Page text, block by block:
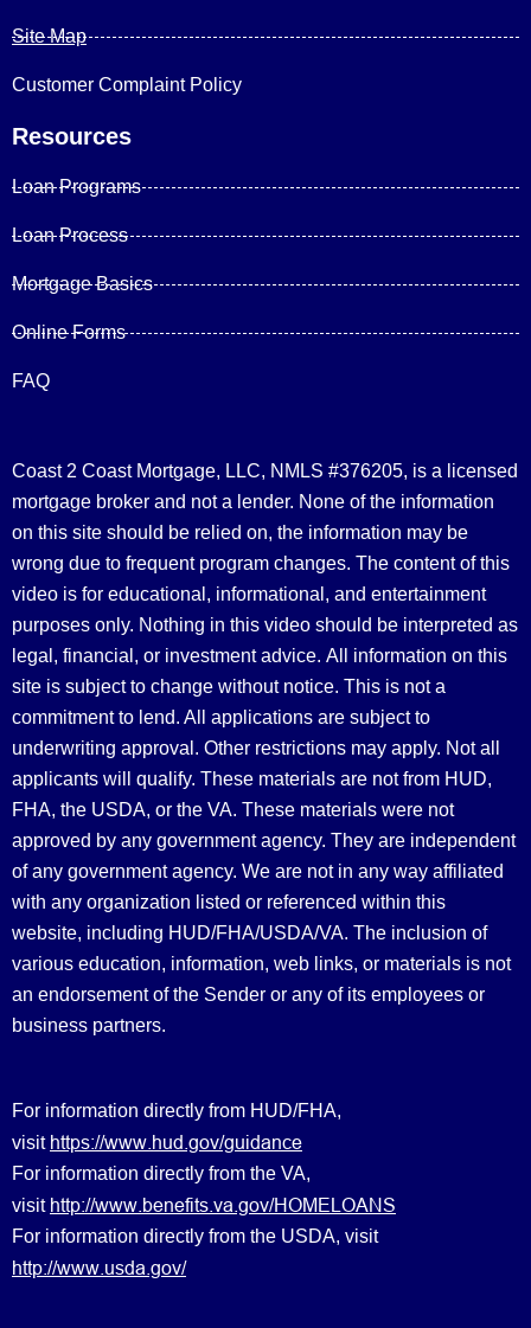
Site Map
Customer Complaint Policy
Resources
Loan Programs
Loan Process
Mortgage Basics
Online Forms
FAQ
Coast 2 Coast Mortgage, LLC, NMLS #376205, is a licensed
mortgage broker and not a lender. None of the information
on this site should be relied on, the information may be
wrong due to frequent program changes. The content of this
video is for educational, informational, and entertainment
purposes only. Nothing in this video should be interpreted as
legal, financial, or investment advice. All information on this
site is subject to change without notice. This is not a
commitment to lend. All applications are subject to
underwriting approval. Other restrictions may apply. Not all
applicants will qualify. These materials are not from HUD,
FHA, the USDA, or the VA. These materials were not
approved by any government agency. They are independent
of any government agency. We are not in any way affiliated
with any organization listed or referenced within this
website, including HUD/FHA/USDA/VA. The inclusion of
various education, information, web links, or materials is not
an endorsement of the Sender or any of its employees or
business partners.
For information directly from HUD/FHA,
visit https://www.hud.gov/guidance
For information directly from the VA,
visit http://www.benefits.va.gov/HOMELOANS
For information directly from the USDA, visit
http://www.usda.gov/